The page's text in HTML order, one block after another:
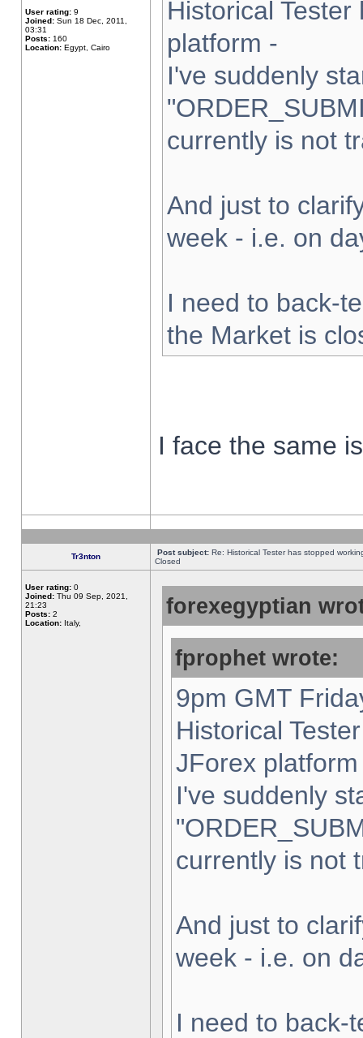
User rating: 9
Joined: Sun 18 Dec, 2011,
03:31
Posts: 160
Location: Egypt, Cairo
Historical
platform -
I've suddenly
currently is not
And just to
week - i.e. on
I need to back-
the Market is
I face the same
Tr3nton Post subject: Re: Historical Tester has stopped
Closed
User rating: 0
Joined: Thu 09 Sep, 2021,
21:23
Posts: 2
Location: Italy,
forexegyptian
fprophet wrote:
9pm GMT
Historical
JForex
I've suddenly
currently is not
And just to
week - i.e. on
I need to back-